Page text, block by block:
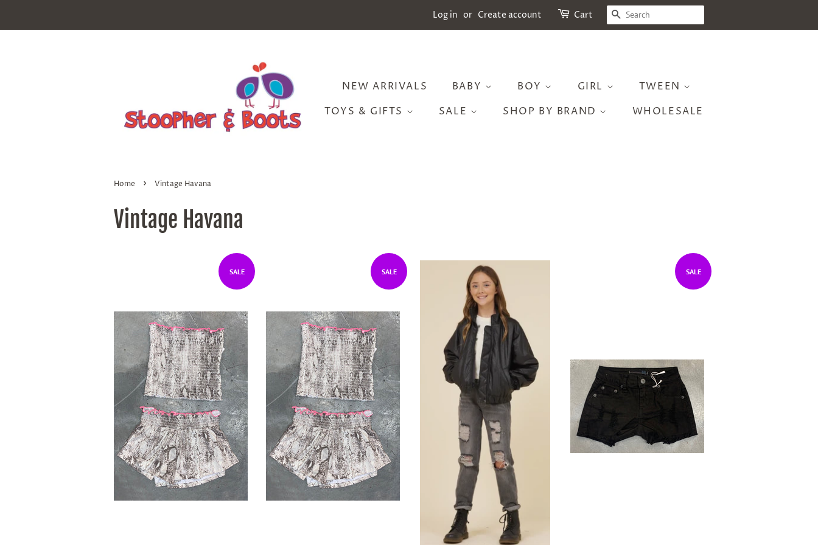
Log in or Create account Cart SEARCH
NEW ARRIVALS BABY BOY GIRL
TWEEN
TOYS & GIFTS
SALE SHOP BY BRAND WHOLESALE
Home › Vintage Havana
Vintage Havana
SALE SALE SALE